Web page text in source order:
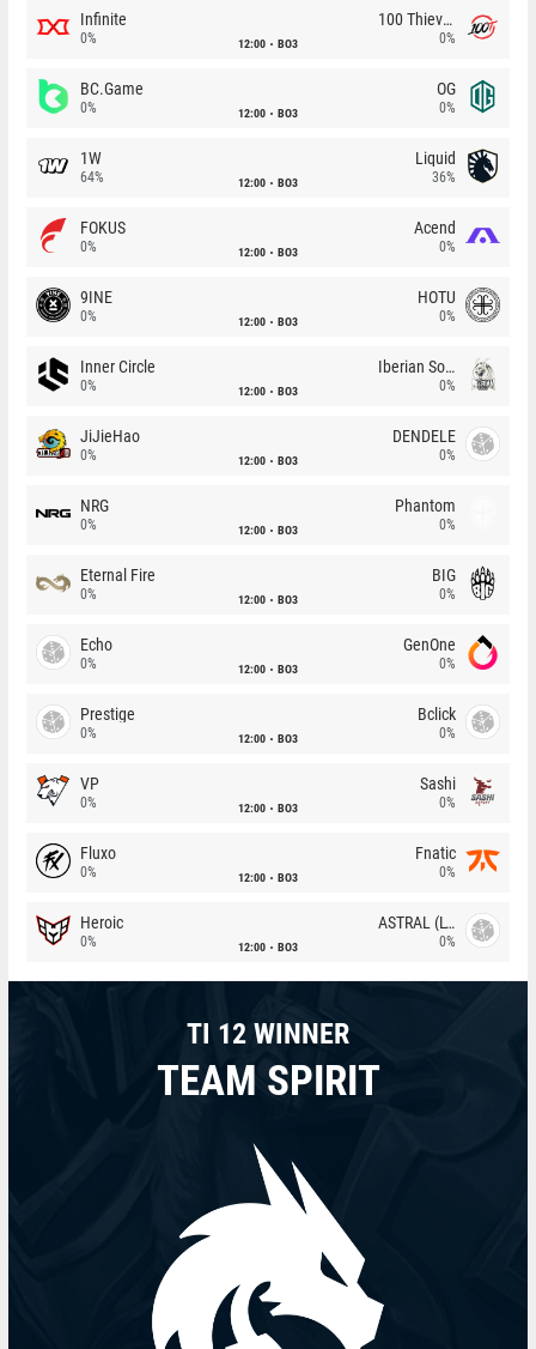
Infinite
0% 12:00 BO3
100 Thieves
0%
BC.Game
0% 12:00 BO3
OG
0%
1W
64% 12:00 BO3
Liquid
36%
FOKUS
0% 12:00 BO3
Acend
0%
9INE
0% 12:00 BO3
HOTU
0%
Inner Circle
0% 12:00 BO3
Iberian Soul
0%
JiJieHao
0% 12:00 BO3
DENDELE
0%
NRG
0% 12:00 BO3
Phantom
0%
Eternal Fire
0% 12:00 BO3
BIG
0%
Echo
0% 12:00 BO3
GenOne
0%
Prestige
0% 12:00 BO3
Bclick
0%
VP
0% 12:00 BO3
Sashi
0%
Fluxo
0% 12:00 BO3
Fnatic
0%
Heroic
0% 12:00 BO3
ASTRAL (LT)
0%
TI 12 WINNER
TEAM SPIRIT